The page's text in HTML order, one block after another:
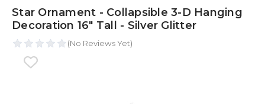
Star Ornament - Collapsible 3-D Hanging
Decoration 16" Tall - Silver Glitter